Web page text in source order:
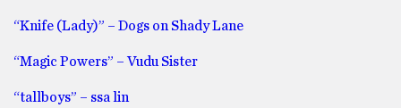
“Knife (Lady)” – Dogs on Shady Lane
“Magic Powers” – Vudu Sister
“tallboys” – ssa lin